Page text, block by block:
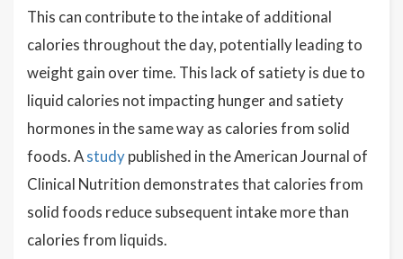
This can contribute to the intake of additional
calories throughout the day, potentially leading to
weight gain over time. This lack of satiety is due to
liquid calories not impacting hunger and satiety
hormones in the same way as calories from solid
foods. Astudypublished in the American Journal of
Clinical Nutrition demonstrates that calories from
solid foods reduce subsequent intake more than
calories from liquids.